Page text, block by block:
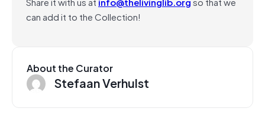
can add it to the Collection!
About the Curator
Stefaan Verhulst